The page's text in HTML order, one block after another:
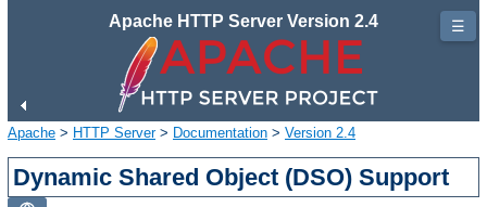
Apache HTTP Server Version 2.4
Apache > HTTP Server> Documentation > Version 2.4
Dynamic Shared Object (DSO) Support
☰